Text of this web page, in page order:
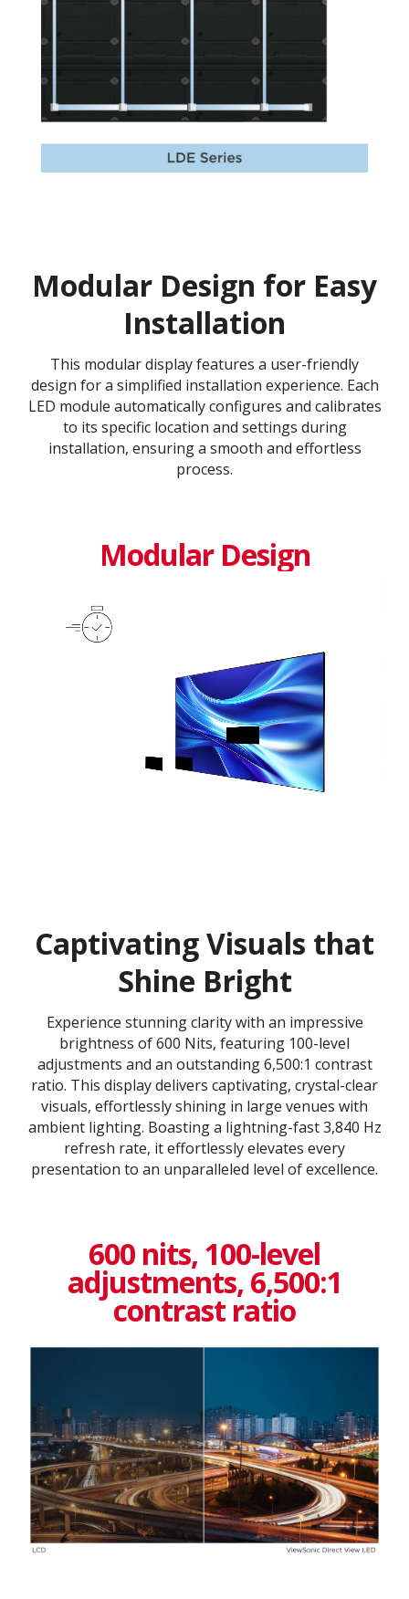
Modular Design for Easy
Installation
This modular display features a user-friendly
design for a simplified installation experience. Each
LED module automatically configures and calibrates
to its specific location and settings during
installation, ensuring a smooth and effortless
process​.​
Modular Design
Captivating Visuals that
Shine Bright
Experience stunning clarity with an impressive
brightness of 600 Nits, featuring 100-level
adjustments and an outstanding 6,500:1 contrast
ratio. This display delivers captivating, crystal-clear
visuals, effortlessly shining in large venues with
ambient lighting. Boasting a lightning-fast 3,840 Hz
refresh rate, it effortlessly elevates every
presentation to an unparalleled level of excellence.​
600 nits, 100-level
adjustments, 6,500:1
contrast ratio